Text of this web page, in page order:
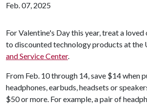
Feb. 07, 2025
For Valentine's Day this year, treat a
to discounted technology products at the
and Service Center.
From Feb. 10 through 14, save $14 when
headphones, earbuds, headsets or
$50 or more. For example, a pair of